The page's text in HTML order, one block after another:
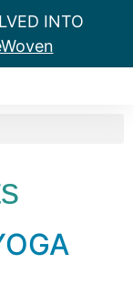
INTO